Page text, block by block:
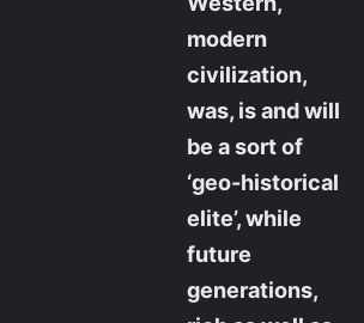
modern
civilization,
was, is and will
be a sort of
‘geo-historical
elite’, while
future
generations,